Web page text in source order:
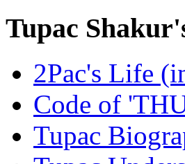
Tupac
2Pac's Life
Code of
Tupac